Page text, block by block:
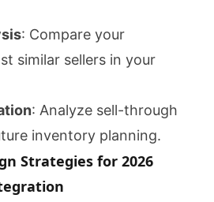
: Compare your
similar sellers in your
: Analyze sell-through
inventory planning.
Strategies for 2026